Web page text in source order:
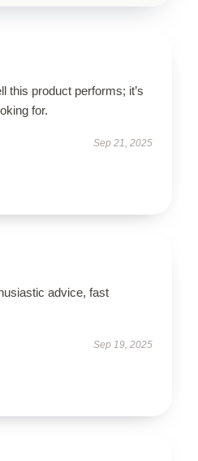
this product performs; it’s
for.
Sep 21, 2025
advice, fast
Sep 19, 2025